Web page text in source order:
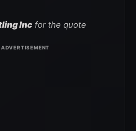
Inc for the quote